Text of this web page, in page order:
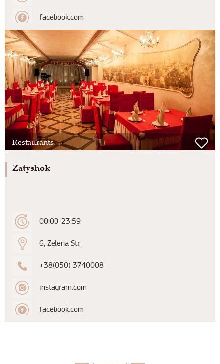
facebook.com
Restaurants
Zatyshok
00:00-23:59
6, Zelena Str.
+38(050) 3740008
instagram.com
facebook.com